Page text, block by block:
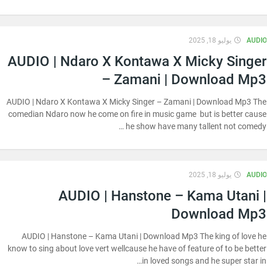
AUDIO يوليو 18, 2025
AUDIO | Ndaro X Kontawa X Micky Singer
– Zamani | Download Mp3
AUDIO | Ndaro X Kontawa X Micky Singer – Zamani | Download Mp3 The
comedian Ndaro now he come on fire in music game but is better cause
he show have many tallent not comedy …
AUDIO يوليو 18, 2025
AUDIO | Hanstone – Kama Utani |
Download Mp3
AUDIO | Hanstone – Kama Utani | Download Mp3 The king of love he
know to sing about love vert wellcause he have of feature of to be better
in loved songs and he super star in…